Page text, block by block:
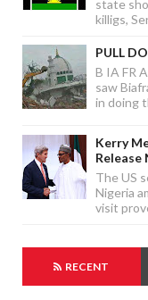
state
killigs,
PULL
B IA FR
saw
in doing
Kerry
Release
The US
Nigeria
visit
RECENT